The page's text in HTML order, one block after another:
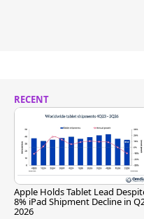
RECENT
Apple Holds Tablet Lead
8% iPad Shipment Decline in
2026